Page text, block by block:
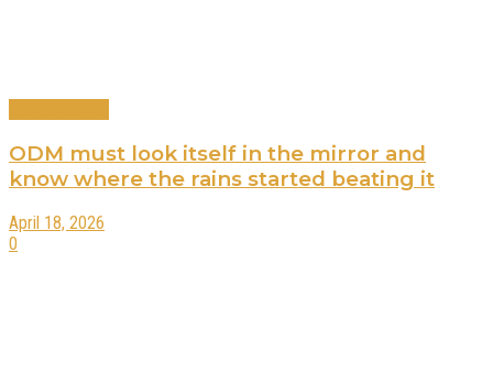
ODM must look itself in the mirror and
know where the rains started beating it
April 18, 2026
0